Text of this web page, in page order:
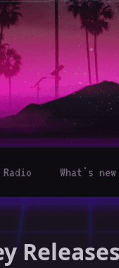
Radio What's new